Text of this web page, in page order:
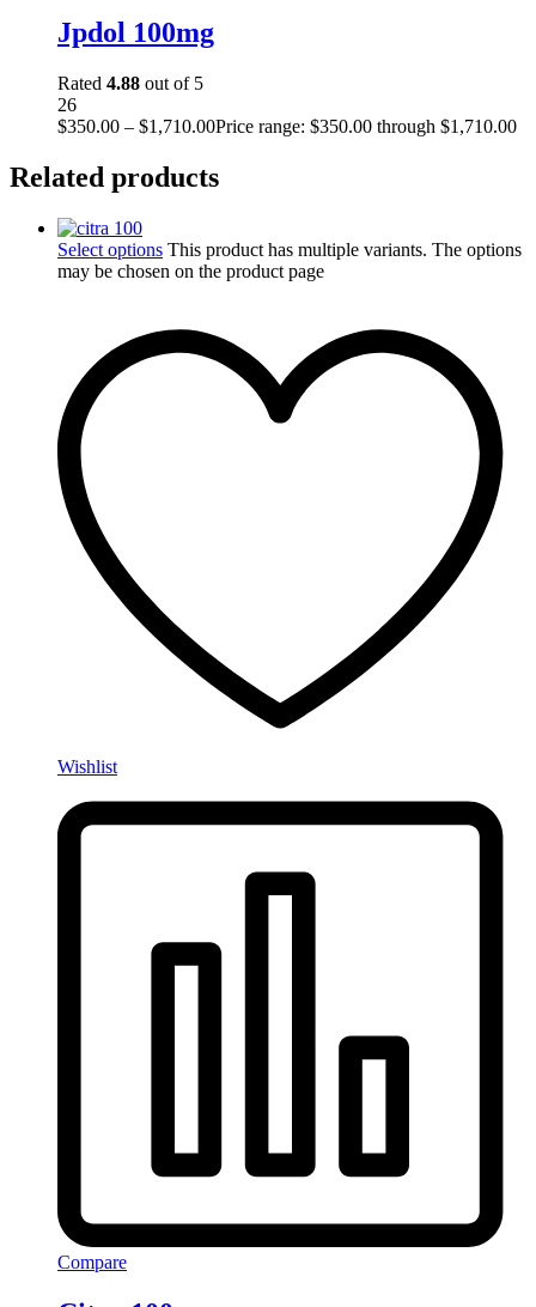
Jpdol 100mg
Rated 4.88 out of 5
26
$350.00 – $1,710.00Price range: $350.00 through $1,710.00
Related products
Select options This product has multiple variants. The options
may be chosen on the product page
Wishlist
Compare